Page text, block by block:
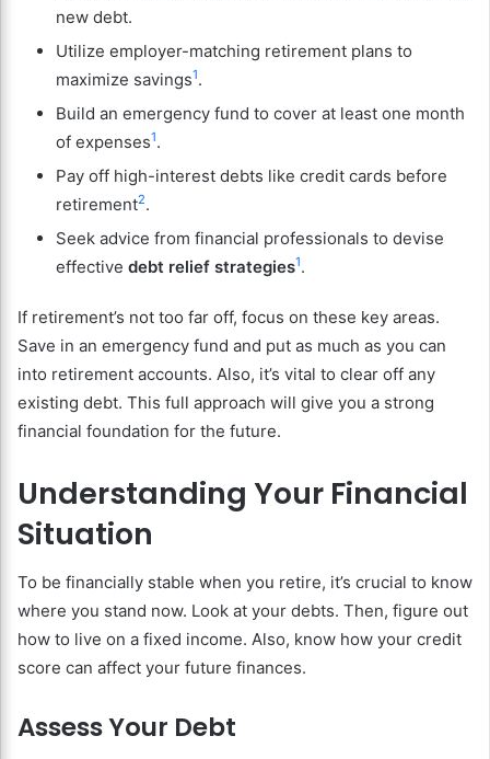
new debt.
Utilize employer-matching retirement plans to
maximize savings1.
Build an emergency fund to cover at least one month
of expenses1.
Pay off high-interest debts like credit cards before
retirement2.
Seek advice from financial professionals to devise
effective debt relief strategies1.
If retirement’s not too far off, focus on these key areas.
Save in an emergency fund and put as much as you can
into retirement accounts. Also, it’s vital to clear off any
existing debt. This full approach will give you a strong
financial foundation for the future.
Understanding Your Financial
Situation
To be financially stable when you retire, it’s crucial to know
where you stand now. Look at your debts. Then, figure out
how to live on a fixed income. Also, know how your credit
score can affect your future finances.
Assess Your Debt